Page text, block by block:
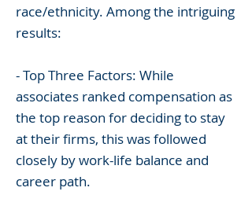
race/ethnicity. Among the intriguing
results:
- Top Three Factors: While
associates ranked compensation as
the top reason for deciding to stay
at their firms, this was followed
closely by work-life balance and
career path.